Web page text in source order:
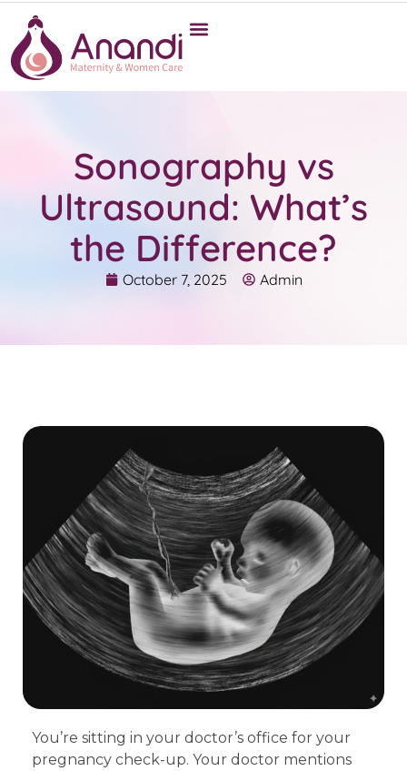
Sonography vs
Ultrasound: What’s
the Difference?
October 7, 2025 Admin
You’re sitting in your doctor’s office for your
pregnancy check-up. Your doctor mentions